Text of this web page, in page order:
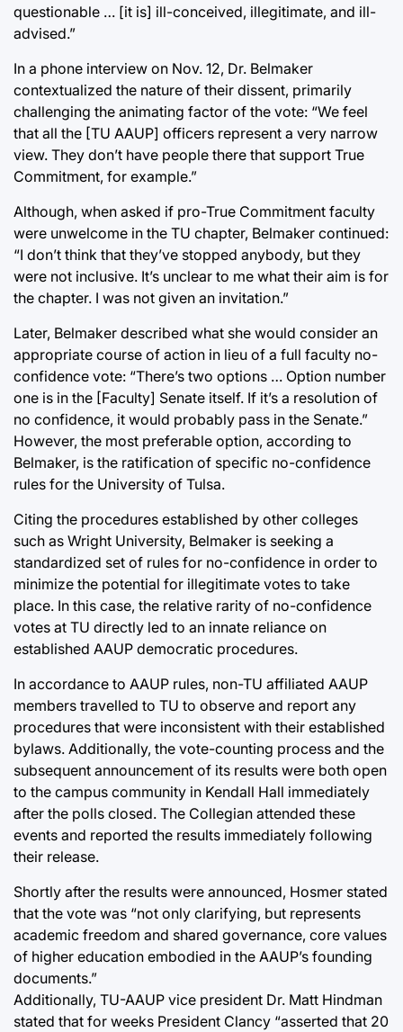
questionable … [it is] ill-conceived, illegitimate, and ill-
advised.”
In a phone interview on Nov. 12, Dr. Belmaker
contextualized the nature of their dissent, primarily
challenging the animating factor of the vote: “We feel
that all the [TU AAUP] officers represent a very narrow
view. They don’t have people there that support True
Commitment, for example.”
Although, when asked if pro-True Commitment faculty
were unwelcome in the TU chapter, Belmaker continued:
“I don’t think that they’ve stopped anybody, but they
were not inclusive. It’s unclear to me what their aim is for
the chapter. I was not given an invitation.”
Later, Belmaker described what she would consider an
appropriate course of action in lieu of a full faculty no-
confidence vote: “There’s two options … Option number
one is in the [Faculty] Senate itself. If it’s a resolution of
no confidence, it would probably pass in the Senate.”
However, the most preferable option, according to
Belmaker, is the ratification of specific no-confidence
rules for the University of Tulsa.
Citing the procedures established by other colleges
such as Wright University, Belmaker is seeking a
standardized set of rules for no-confidence in order to
minimize the potential for illegitimate votes to take
place. In this case, the relative rarity of no-confidence
votes at TU directly led to an innate reliance on
established AAUP democratic procedures.
In accordance to AAUP rules, non-TU affiliated AAUP
members travelled to TU to observe and report any
procedures that were inconsistent with their established
bylaws. Additionally, the vote-counting process and the
subsequent announcement of its results were both open
to the campus community in Kendall Hall immediately
after the polls closed. The Collegian attended these
events and reported the results immediately following
their release.
Shortly after the results were announced, Hosmer stated
that the vote was “not only clarifying, but represents
academic freedom and shared governance, core values
of higher education embodied in the AAUP’s founding
documents.”
Additionally, TU-AAUP vice president Dr. Matt Hindman
stated that for weeks President Clancy “asserted that 20